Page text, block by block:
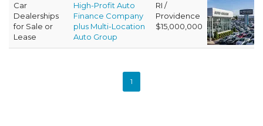
Car
Dealerships
for Sale or
Lease
High-Profit Auto
Finance Company
plus Multi-Location
Auto Group
RI /
Providence
$15,000,000
1